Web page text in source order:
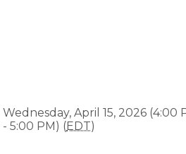
Wednesday, April 15, 2026 (4:00
- 5:00 PM) (EDT)